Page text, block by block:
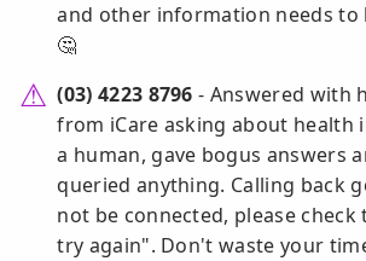
and other information needs to
🤔
(03) 4223 8796 - Answered with
from iCare asking about health
a human, gave bogus answers
queried anything. Calling back
not be connected, please
try again". Don't waste your